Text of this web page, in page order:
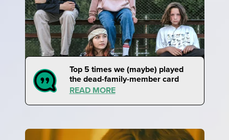
Top 5 times we (maybe) played
the dead-family-member card
READ MORE